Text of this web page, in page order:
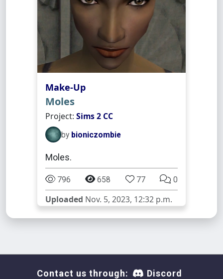
Make-Up
Moles
Project: Sims 2 CC
by bioniczombie
Moles.
796 658 77 0
Uploaded Nov. 5, 2023, 12:32 p.m.
Contact us through: Discord